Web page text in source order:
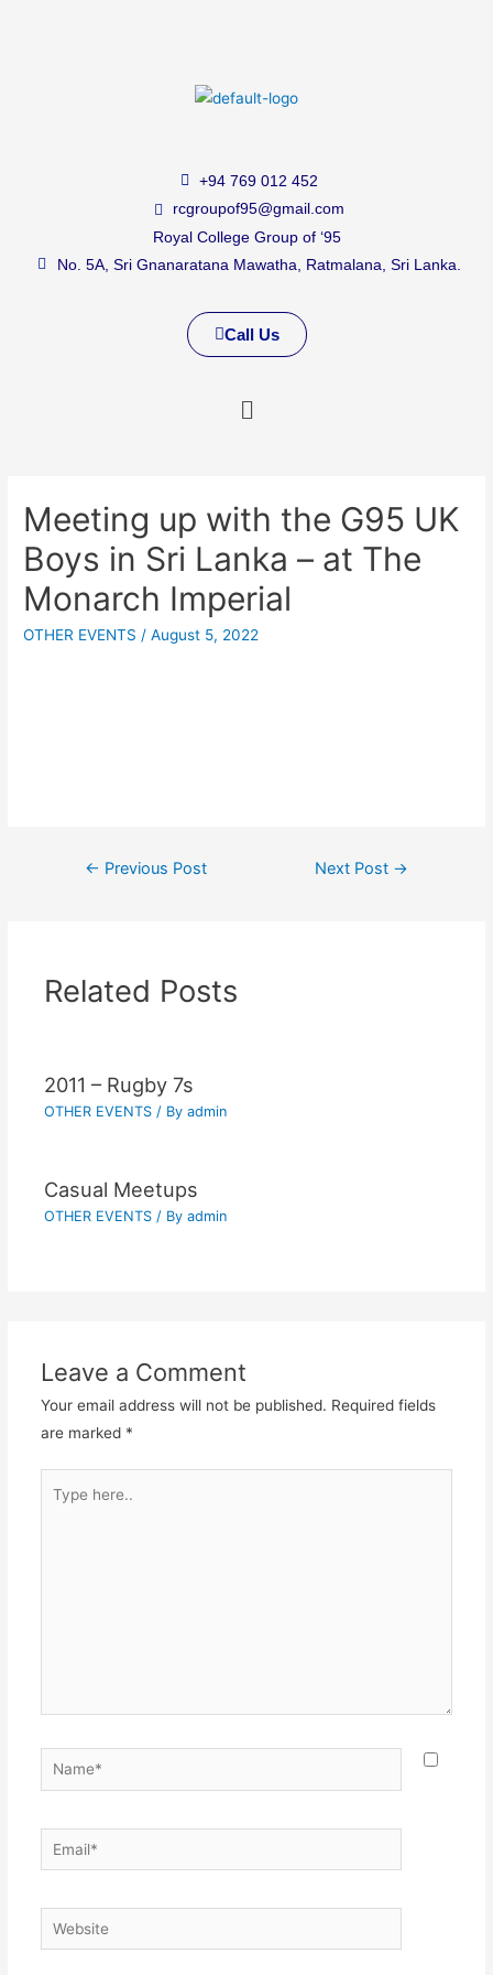
+94 769 012 452
rcgroupof95@gmail.com
Royal College Group of ‘95
No. 5A, Sri Gnanaratana Mawatha, Ratmalana, Sri Lanka.
Call Us
Meeting up with the G95 UK
Boys in Sri Lanka – at The
Monarch Imperial
OTHER EVENTS /August 5, 2022
← Previous Post Next Post →
Related Posts
2011 – Rugby 7s
OTHER EVENTS / Byadmin
Casual Meetups
OTHER EVENTS / Byadmin
Leave a Comment
Your email address will not be published. Required fields
are marked *